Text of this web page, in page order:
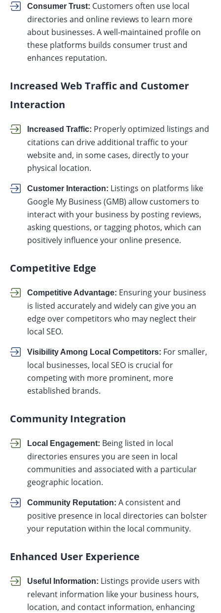
Consumer Trust: Customers often use local
directories and online reviews to learn more
about businesses. A well-maintained profile on
these platforms builds consumer trust and
enhances reputation.
Increased Web Traffic and Customer
Interaction
Increased Traffic: Properly optimized listings and
citations can drive additional traffic to your
website and, in some cases, directly to your
physical location.
Customer Interaction: Listings on platforms like
Google My Business (GMB) allow customers to
interact with your business by posting reviews,
asking questions, or tagging photos, which can
positively influence your online presence.
Competitive Edge
Competitive Advantage: Ensuring your business
is listed accurately and widely can give you an
edge over competitors who may neglect their
local SEO.
Visibility Among Local Competitors: For smaller,
local businesses, local SEO is crucial for
competing with more prominent, more
established brands.
Community Integration
Local Engagement: Being listed in local
directories ensures you are seen in local
communities and associated with a particular
geographic location.
Community Reputation: A consistent and
positive presence in local directories can bolster
your reputation within the local community.
Enhanced User Experience
Useful Information: Listings provide users with
relevant information like your business hours,
location, and contact information, enhancing